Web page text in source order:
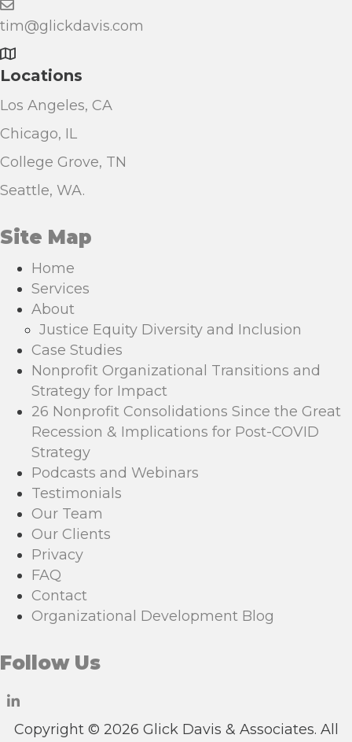
tim@glickdavis.com
Locations
Los Angeles, CA
Chicago, IL
College Grove, TN
Seattle, WA.
Site Map
Home
Services
About
Justice Equity Diversity and Inclusion
Case Studies
Nonprofit Organizational Transitions and
Strategy for Impact
26 Nonprofit Consolidations Since the Great
Recession & Implications for Post-COVID
Strategy
Podcasts and Webinars
Testimonials
Our Team
Our Clients
Privacy
FAQ
Contact
Organizational Development Blog
Follow Us
Copyright © 2026 Glick Davis & Associates. All